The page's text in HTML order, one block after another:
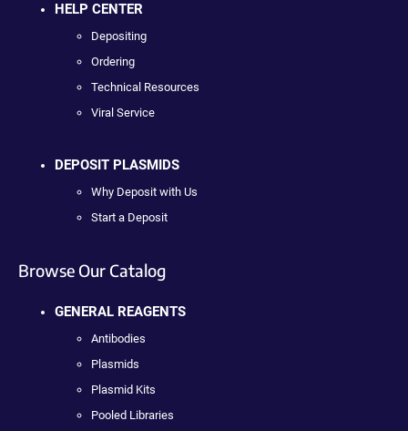
HELP CENTER
Depositing
Ordering
Technical Resources
Viral Service
DEPOSIT PLASMIDS
Why Deposit with Us
Start a Deposit
Browse Our Catalog
GENERAL REAGENTS
Antibodies
Plasmids
Plasmid Kits
Pooled Libraries